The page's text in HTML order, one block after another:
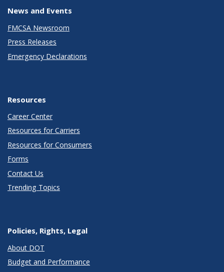
News and Events
FMCSA Newsroom
Press Releases
Emergency Declarations
Resources
Career Center
Resources for Carriers
Resources for Consumers
Forms
Contact Us
Trending Topics
Policies, Rights, Legal
About DOT
Budget and Performance